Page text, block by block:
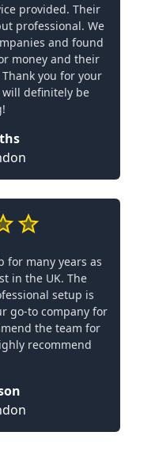
provided. Their
professional. We
and found
money and their
you for your
will definitely be
for many years as
in the UK. The
setup is
go-to company for
the team for
recommend